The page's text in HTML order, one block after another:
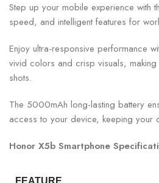
Step up your mobile experience with
speed, and intelligent features for
Enjoy ultra-responsive performance
vivid colors and crisp visuals,
shots.
The 5000mAh long-lasting battery
access to your device, keeping your
Honor X5b Smartphone